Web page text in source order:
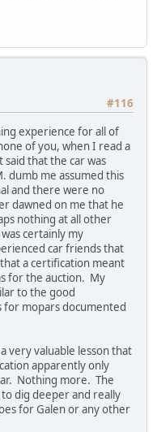
#116
experience for all of
of you, when I read a
that the car was
dumb me assumed this
and there were no
dawned on me that he
nothing at all other
certainly my
car friends that
a certification meant
for the auction. My
to the good
for mopars documented
very valuable lesson that
apparently only
Nothing more. The
dig deeper and really
for Galen or any other